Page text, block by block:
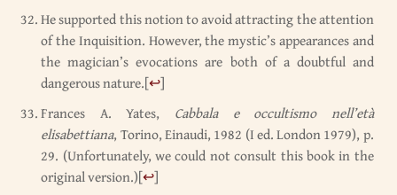
He supported this notion to avoid attracting the attention
of the Inquisition. However, the mystic’s appearances and
the magician’s evocations are both of a doubtful and
dangerous nature.[↩]
Frances A. Yates, Cabbala e occultismo nell’età
elisabettiana, Torino, Einaudi, 1982 (I ed. London 1979), p.
29. (Unfortunately, we could not consult this book in the
original version.)[↩]